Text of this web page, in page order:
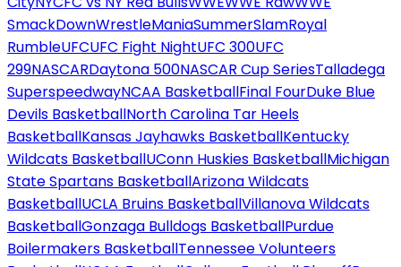
SmackDownWrestleManiaSummerSlamRoyal
RumbleUFCUFC Fight NightUFC 300UFC
299NASCARDaytona 500NASCAR Cup SeriesTalladega
SuperspeedwayNCAA BasketballFinal FourDuke Blue
Devils BasketballNorth Carolina Tar Heels
BasketballKansas Jayhawks BasketballKentucky
Wildcats BasketballUConn Huskies BasketballMichigan
State Spartans BasketballArizona Wildcats
BasketballUCLA Bruins BasketballVillanova Wildcats
BasketballGonzaga Bulldogs BasketballPurdue
Boilermakers BasketballTennessee Volunteers